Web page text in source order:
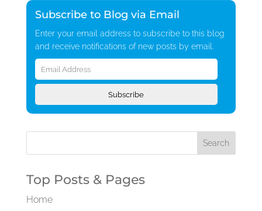
Subscribe to Blog via Email
Enter your email address to subscribe to this blog
and receive notifications of new posts by email.
Email
Address
Subscribe
Top Posts & Pages
Home